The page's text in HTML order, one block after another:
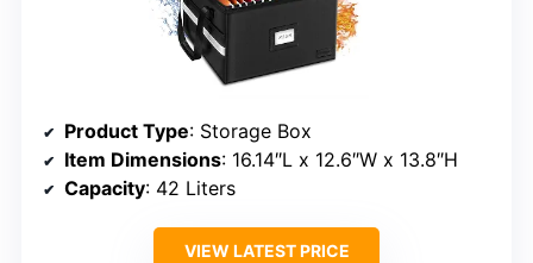
Product Type: Storage Box
Item Dimensions: 16.14″L x 12.6″W x 13.8″H
Capacity: 42 Liters
VIEW LATEST PRICE